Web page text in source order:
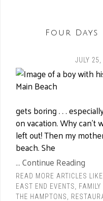
Four
JULY
gets boring . . .
on vacation. Why can’t
left out! Then my
beach. She
... Continue Reading
READ MORE ARTICLES
EAST END EVENTS
THE HAMPTONS